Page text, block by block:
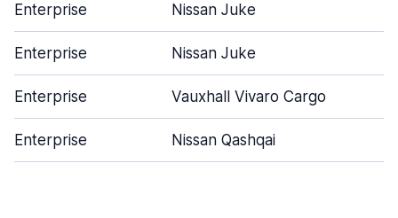
Enterprise Nissan Juke
Enterprise Nissan Juke
Enterprise Vauxhall Vivaro Cargo
Enterprise Nissan Qashqai